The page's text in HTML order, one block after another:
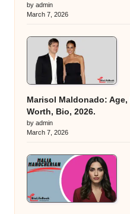
by admin
March 7, 2026
Marisol Maldonado:
Worth, Bio, 2026.
by admin
March 7, 2026